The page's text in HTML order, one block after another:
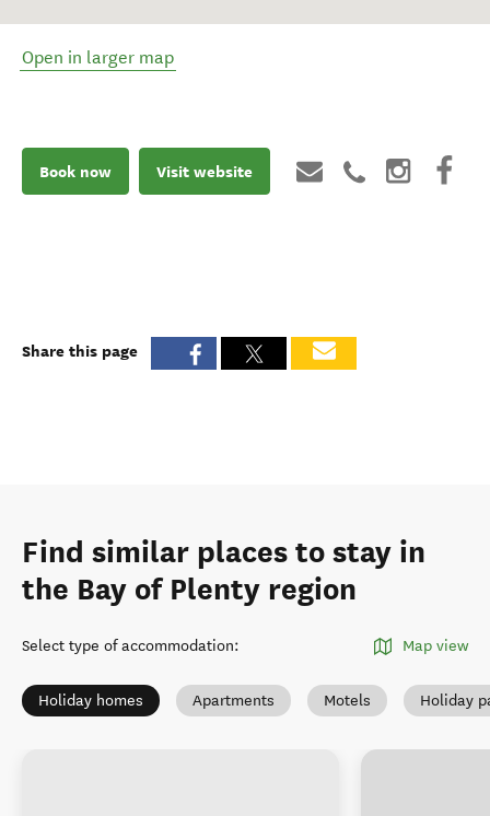
Open in larger map
Book now Visit website
Share this page
Find similar places to stay in
the Bay of Plenty region
Select type of accommodation: Map view
Holiday homes Apartments Motels Holiday